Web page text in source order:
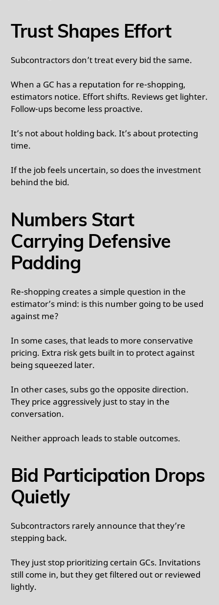
Trust Shapes Effort
Subcontractors don’t treat every bid the same.
When a GC has a reputation for re-shopping,
estimators notice. Effort shifts. Reviews get lighter.
Follow-ups become less proactive.
It’s not about holding back. It’s about protecting
time.
If the job feels uncertain, so does the investment
behind the bid.
Numbers Start
Carrying Defensive
Padding
Re-shopping creates a simple question in the
estimator’s mind: is this number going to be used
against me?
In some cases, that leads to more conservative
pricing. Extra risk gets built in to protect against
being squeezed later.
In other cases, subs go the opposite direction.
They price aggressively just to stay in the
conversation.
Neither approach leads to stable outcomes.
Bid Participation Drops
Quietly
Subcontractors rarely announce that they’re
stepping back.
They just stop prioritizing certain GCs. Invitations
still come in, but they get filtered out or reviewed
lightly.